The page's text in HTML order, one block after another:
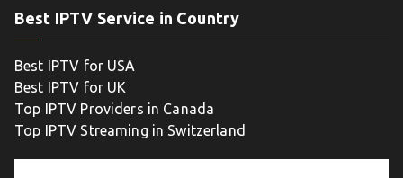
Best IPTV Service in Country
Best IPTV for USA
Best IPTV for UK
Top IPTV Providers in Canada
Top IPTV Streaming in Switzerland